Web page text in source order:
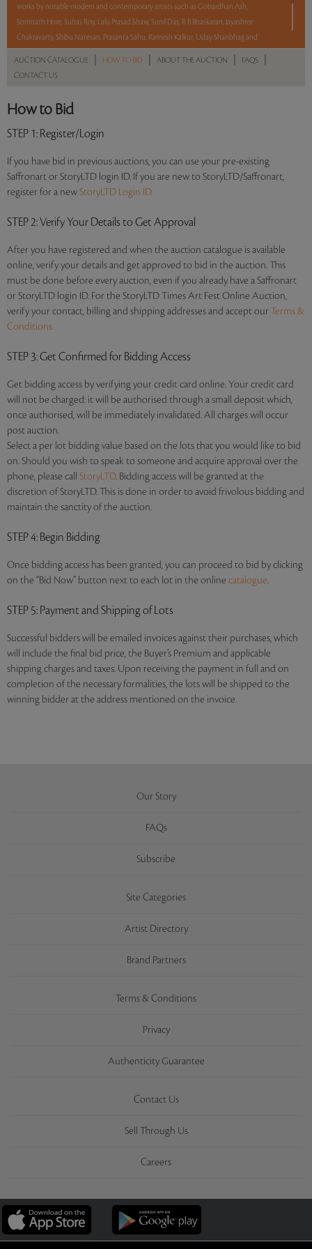
works by notable modern and contemporary artists such as Gobardhan Ash,
Somnath Hore, Suhas Roy, Lalu Prasad Shaw, Sunil Das, R B Bhaskaran, Jayashree
Chakravarty, Shibu Natesan, Prasanta Sahu, Ramesh Kalkur, Uday Shanbhag and
Sales touched a total of Rs 34,62,840(US $41,721)
AUCTION CATALOGUE HOW TO BID ABOUT THE AUCTION FAQS
CONTACT US
How to Bid
STEP 1: Register/Login
If you have bid in previous auctions, you can use your pre-existing
Saffronart or StoryLTD login ID. If you are new to StoryLTD/Saffronart,
register for a newStoryLTD Login ID.
STEP 2: Verify Your Details to Get Approval
After you have registered and when the auction catalogue is available
online, verify your details and get approved to bid in the auction. This
must be done before every auction, even if you already have a Saffronart
or StoryLTD login ID. For the StoryLTD Times Art Fest Online Auction,
verify your contact, billing and shipping addresses and accept our Terms &
Conditions.
STEP 3: Get Confirmed for Bidding Access
Get bidding access by verifying your credit card online. Your credit card
will not be charged: it will be authorised through a small deposit which,
once authorised, will be immediately invalidated. All charges will occur
post auction.
Select a per lot bidding value based on the lots that you would like to bid
on. Should you wish to speak to someone and acquire approval over the
phone, please call StoryLTD. Bidding access will be granted at the
discretion of StoryLTD. This is done in order to avoid frivolous bidding and
maintain the sanctity of the auction.
STEP 4: Begin Bidding
Once bidding access has been granted, you can proceed to bid by clicking
on the “Bid Now” button next to each lot in the online catalogue.
STEP 5: Payment and Shipping of Lots
Successful bidders will be emailed invoices against their purchases, which
will include the final bid price, the Buyer’s Premium and applicable
shipping charges and taxes. Upon receiving the payment in full and on
completion of the necessary formalities, the lots will be shipped to the
winning bidder at the address mentioned on the invoice.
Our Story
FAQs
Subscribe
Site Categories
Artist Directory
Brand Partners
Terms & Conditions
Privacy
Authenticity Guarantee
Contact Us
Sell Through Us
Careers